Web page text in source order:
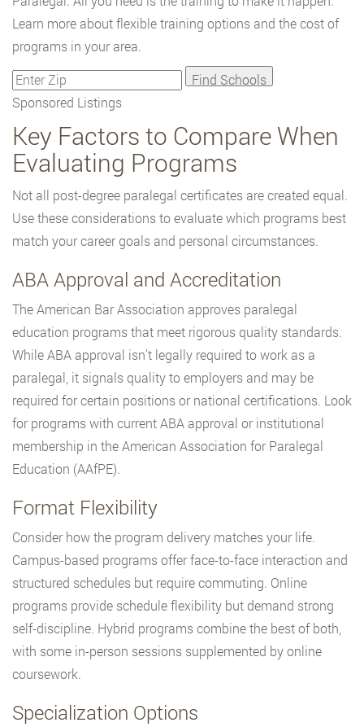
Learn more about flexible training options and the cost of
programs in your area.
Sponsored Listings
Key Factors to Compare When
Evaluating Programs
Not all post-degree paralegal certificates are created equal.
Use these considerations to evaluate which programs best
match your career goals and personal circumstances.
ABA Approval and Accreditation
The American Bar Association approves paralegal
education programs that meet rigorous quality standards.
While ABA approval isn’t legally required to work as a
paralegal, it signals quality to employers and may be
required for certain positions or national certifications. Look
for programs with current ABA approval or institutional
membership in the American Association for Paralegal
Education (AAfPE).
Format Flexibility
Consider how the program delivery matches your life.
Campus-based programs offer face-to-face interaction and
structured schedules but require commuting. Online
programs provide schedule flexibility but demand strong
self-discipline. Hybrid programs combine the best of both,
with some in-person sessions supplemented by online
coursework.
Specialization Options